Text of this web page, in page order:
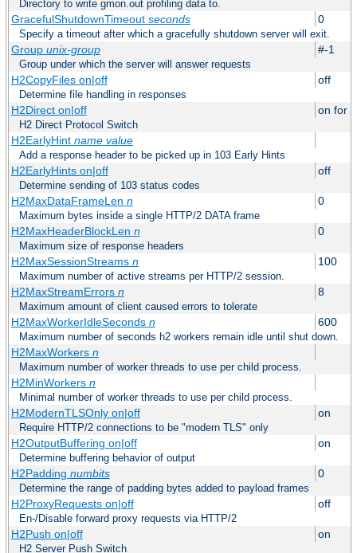
Directory to write gmon.out profiling data to.
GracefulShutdownTimeout seconds 0
Specify a timeout after which a gracefully shutdown server will exit.
Group unix-group #-1
Group under which the server will answer requests
H2CopyFiles on|off off
Determine file handling in responses
H2Direct on|off on for
H2 Direct Protocol Switch
H2EarlyHint name value
Add a response header to be picked up in 103 Early Hints
H2EarlyHints on|off off
Determine sending of 103 status codes
H2MaxDataFrameLen n 0
Maximum bytes inside a single HTTP/2 DATA frame
H2MaxHeaderBlockLen n 0
Maximum size of response headers
H2MaxSessionStreams n 100
Maximum number of active streams per HTTP/2 session.
H2MaxStreamErrors n 8
Maximum amount of client caused errors to tolerate
H2MaxWorkerIdleSeconds n 600
Maximum number of seconds h2 workers remain idle until shut down.
H2MaxWorkers n
Maximum number of worker threads to use per child process.
H2MinWorkers n
Minimal number of worker threads to use per child process.
H2ModernTLSOnly on|off on
Require HTTP/2 connections to be "modern TLS" only
H2OutputBuffering on|off on
Determine buffering behavior of output
H2Padding numbits 0
Determine the range of padding bytes added to payload frames
H2ProxyRequests on|off off
En-/Disable forward proxy requests via HTTP/2
H2Push on|off on
H2 Server Push Switch